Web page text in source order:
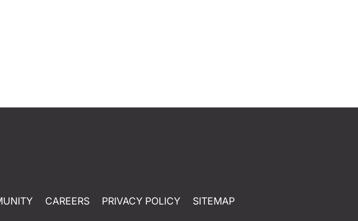
CAREERS PRIVACY POLICY SITEMAP